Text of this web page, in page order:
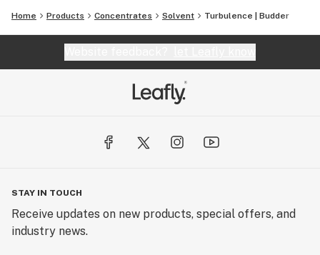
Home Products Concentrates Solvent Turbulence | Budder
STAY IN TOUCH
Receive updates on new products, special offers, and
industry news.